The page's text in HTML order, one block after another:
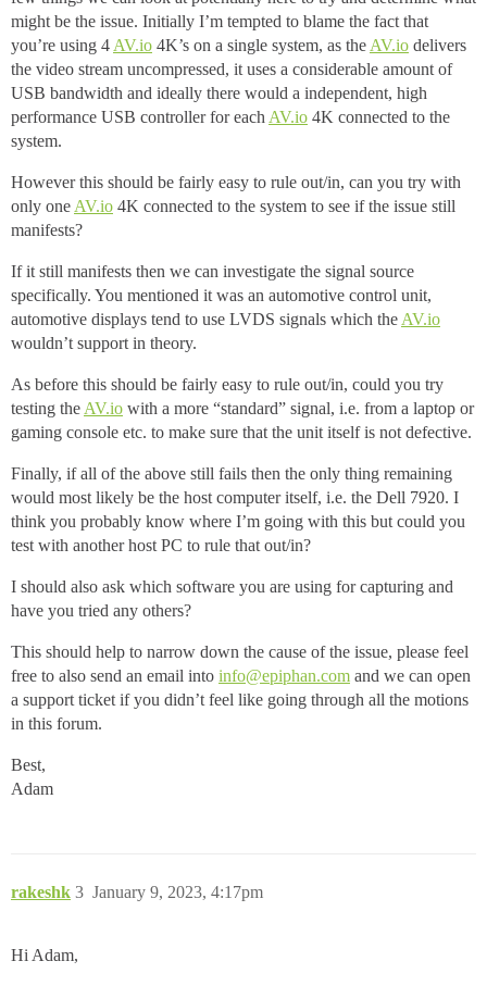
might be the issue. Initially I’m tempted to blame the fact that
you’re using 4 AV.io 4K’s on a single system, as the AV.io delivers
the video stream uncompressed, it uses a considerable amount of
USB bandwidth and ideally there would a independent, high
performance USB controller for each AV.io 4K connected to the
system.
However this should be fairly easy to rule out/in, can you try with
only one AV.io 4K connected to the system to see if the issue still
manifests?
If it still manifests then we can investigate the signal source
specifically. You mentioned it was an automotive control unit,
automotive displays tend to use LVDS signals which the AV.io
wouldn’t support in theory.
As before this should be fairly easy to rule out/in, could you try
testing the AV.io with a more “standard” signal, i.e. from a laptop or
gaming console etc. to make sure that the unit itself is not defective.
Finally, if all of the above still fails then the only thing remaining
would most likely be the host computer itself, i.e. the Dell 7920. I
think you probably know where I’m going with this but could you
test with another host PC to rule that out/in?
I should also ask which software you are using for capturing and
have you tried any others?
This should help to narrow down the cause of the issue, please feel
free to also send an email into info@epiphan.com and we can open
a support ticket if you didn’t feel like going through all the motions
in this forum.
Best,
Adam
rakeshk January 9, 2023, 4:17pm
3
Hi Adam,